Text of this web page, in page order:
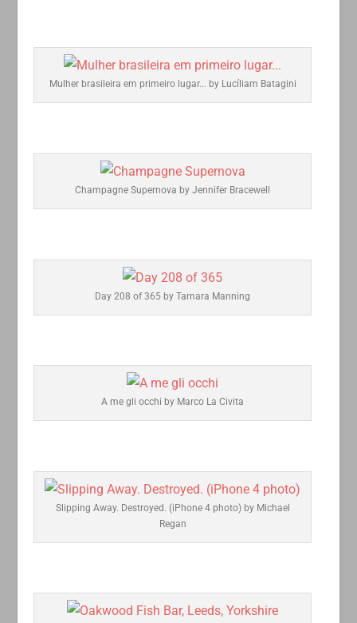
Mulher brasileira em primeiro lugar... by Lucíliam Batagini
Champagne Supernova by Jennifer Bracewell
Day 208 of 365 by Tamara Manning
A me gli occhi by Marco La Civita
Slipping Away. Destroyed. (iPhone 4 photo) by Michael
Regan